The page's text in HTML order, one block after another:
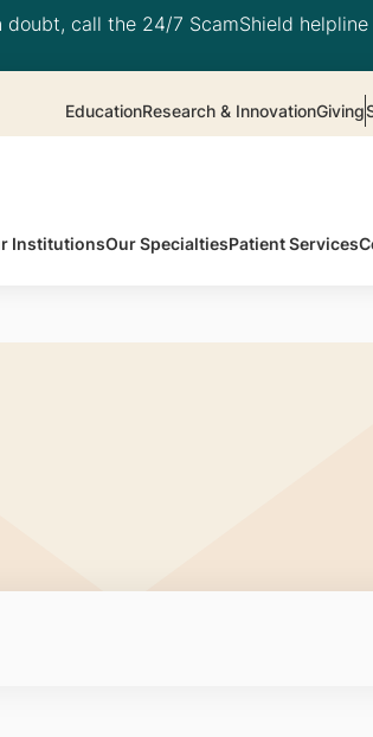
call the 24/7 ScamShield
EducationResearch & InnovationGiving
InstitutionsOur SpecialtiesPatient Services